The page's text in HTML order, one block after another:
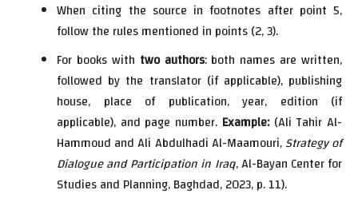
When citing the source in footnotes after point 5,
follow the rules mentioned in points (2, 3).
For books with two authors: both names are written,
followed by the translator (if applicable), publishing
house, place of publication, year, edition (if
applicable), and page number. Example:(Ali Tahir Al-
Hammoud and Ali Abdulhadi Al-Maamouri,Strategy of
Dialogue and Participation in Iraq, Al-Bayan Center for
Studies and Planning, Baghdad, 2023, p. 11).